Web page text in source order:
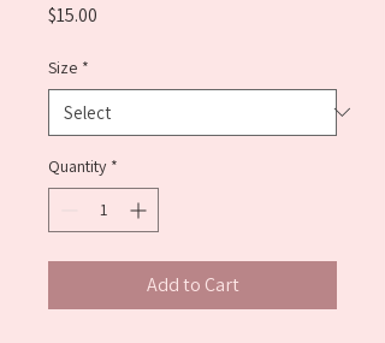
$15.00
Size *
Quantity *
Add to Cart